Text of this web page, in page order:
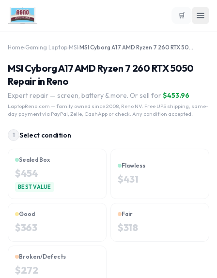
🛒
Home Gaming Laptop MSI MSI Cyborg A17 AMD Ryzen 7 260 RTX 5050
MSI Cyborg A17 AMD Ryzen 7 260 RTX 5050
Repair in Reno
Expert repair — screen, battery & more. Or sell for $453.96
LaptopReno.com — family owned since 2008, Reno NV. Free UPS shipping, same-
day payment via PayPal, Zelle, CashApp or check. Any condition accepted.
1 Select condition
Sealed Box
$454
BEST VALUE
Flawless
$431
Good
$363
Fair
$318
Broken/Defects
$272